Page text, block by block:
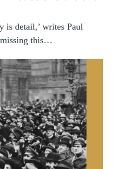
is detail,’ writes Paul
missing this…